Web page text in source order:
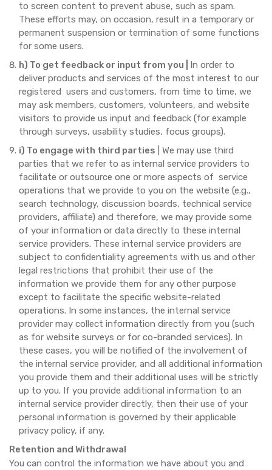
to screen content to prevent abuse, such as spam.
These efforts may, on occasion, result in a temporary or
permanent suspension or termination of some functions
for some users.
h) To get feedback or input from you | In order to
deliver products and services of the most interest to our
registered users and customers, from time to time, we
may ask members, customers, volunteers, and website
visitors to provide us input and feedback (for example
through surveys, usability studies, focus groups).
i) To engage with third parties | We may use third
parties that we refer to as internal service providers to
facilitate or outsource one or more aspects of service
operations that we provide to you on the website (e.g.,
search technology, discussion boards, technical service
providers, affiliate) and therefore, we may provide some
of your information or data directly to these internal
service providers. These internal service providers are
subject to confidentiality agreements with us and other
legal restrictions that prohibit their use of the
information we provide them for any other purpose
except to facilitate the specific website-related
operations. In some instances, the internal service
provider may collect information directly from you (such
as for website surveys or for co-branded services). In
these cases, you will be notified of the involvement of
the internal service provider, and all additional information
you provide them and their additional uses will be strictly
up to you. If you provide additional information to an
internal service provider directly, then their use of your
personal information is governed by their applicable
privacy policy, if any.
Retention and Withdrawal
You can control the information we have about you and